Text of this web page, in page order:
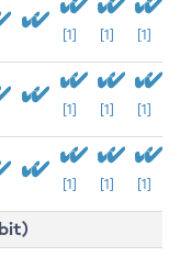
[1] [1] [1]
[1] [1] [1]
[1] [1] [1]